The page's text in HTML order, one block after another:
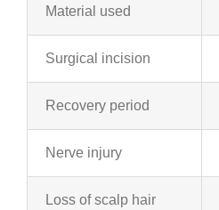
Material used
Surgical incision
Recovery period
Nerve injury
Loss of scalp hair